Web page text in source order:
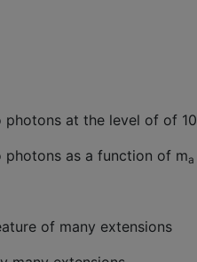
photons at the level of of 10
photons as a function of ma
of many extensions